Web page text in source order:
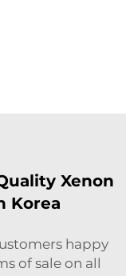
Xenon
Korea
happy
of sale on all